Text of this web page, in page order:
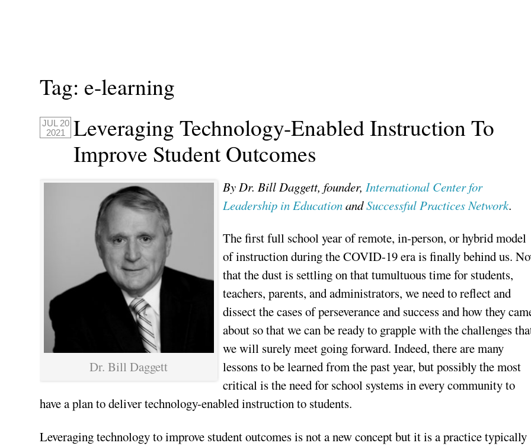
Tag: e-learning
JUL 20
2021
Leveraging Technology-Enabled Instruction To
Improve Student Outcomes
Dr. Bill Daggett
By Dr. Bill Daggett, founder, International Center for
Leadership in EducationandSuccessful Practices Network.
The first full school year of remote, in-person, or hybrid model
of instruction during the COVID-19 era is finally behind us.
that the dust is settling on that tumultuous time for students,
teachers, parents, and administrators, we need to reflect and
dissect the cases of perseverance and success and how they
about so that we can be ready to grapple with the challenges
we will surely meet going forward. Indeed, there are many
lessons to be learned from the past year, but possibly the most
critical is the need for school systems in every community to
have a plan to deliver technology-enabled instruction to students.
Leveraging technology to improve student outcomes is not a new concept but it is a practice typically